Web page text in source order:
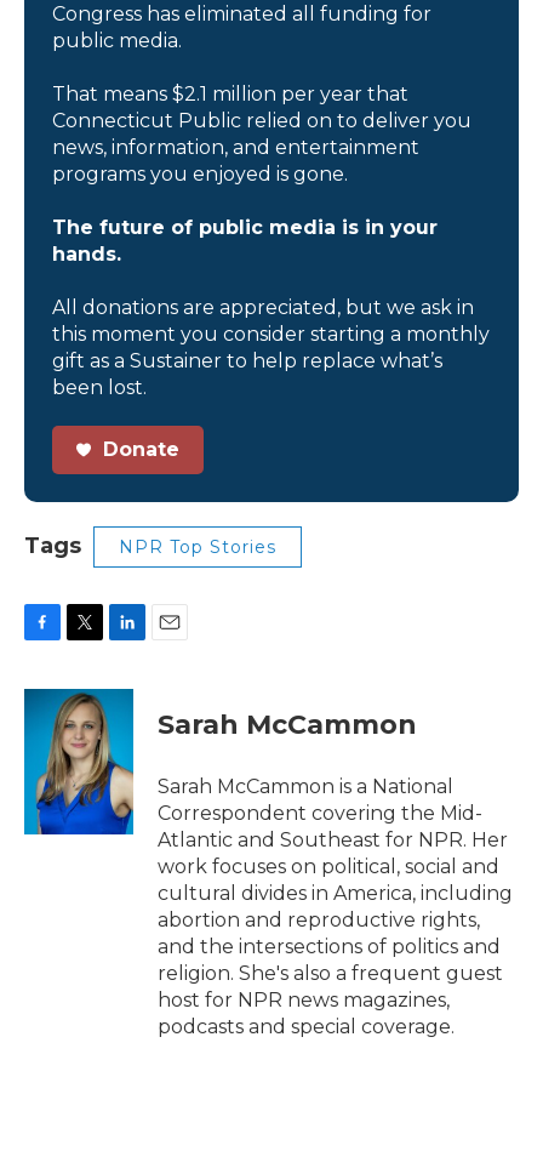
Congress has eliminated all funding for
public media.
That means $2.1 million per year that
Connecticut Public relied on to deliver you
news, information, and entertainment
programs you enjoyed is gone.
The future of public media is in your
hands.
All donations are appreciated, but we ask in
this moment you consider starting a monthly
gift as a Sustainer to help replace what’s
been lost.
Donate
Tags NPR Top Stories
c
i
t
t
e
r
n
e
d
I
n
Sarah McCammon
Sarah McCammon is a National
Correspondent covering the Mid-
Atlantic and Southeast for NPR. Her
work focuses on political, social and
cultural divides in America, including
abortion and reproductive rights,
and the intersections of politics and
religion. She's also a frequent guest
host for NPR news magazines,
podcasts and special coverage.